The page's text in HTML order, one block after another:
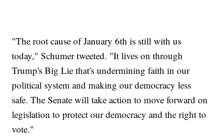
"The root cause of January 6th is still with us
today," Schumer tweeted. "It lives on through
Trump's Big Lie that's undermining faith in our
political system and making our democracy less
safe. The Senate will take action to move forward on
legislation to protect our democracy and the right to
vote."